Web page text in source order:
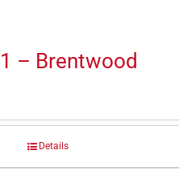
– Brentwood
Details